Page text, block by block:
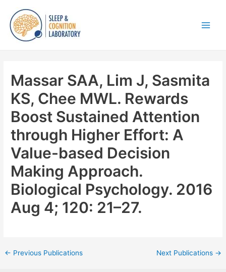
content
Massar SAA, Lim J, Sasmita
KS, Chee MWL. Rewards
Boost Sustained Attention
through Higher Effort: A
Value-based Decision
Making Approach.
Biological Psychology. 2016
Aug 4; 120: 21–27.
Post
← Previous Publications Next Publications →